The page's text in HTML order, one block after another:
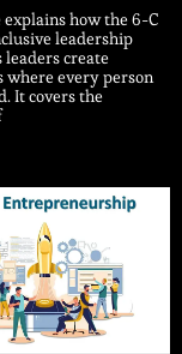
how the 6-C
leadership
create
where every person
It covers the